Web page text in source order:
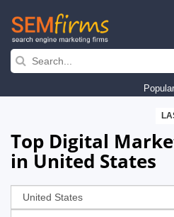
Skip
navigation
Top Digital
in United States